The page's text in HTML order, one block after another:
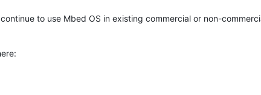
to use Mbed OS in existing commercial or non-